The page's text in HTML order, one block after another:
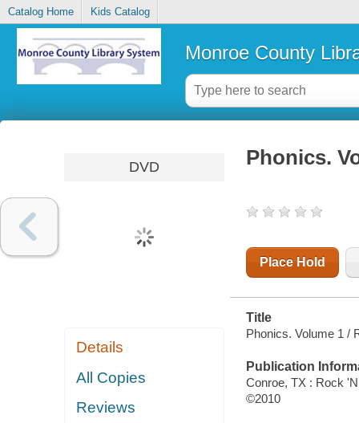
Catalog Home Kids Catalog
Monroe County
DVD
Details
All Copies
Reviews
Phonics.
Place Hold
Title
Phonics. Volume 1 /
Publication
Conroe, TX : Rock
©2010